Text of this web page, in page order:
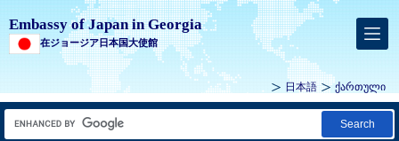
Embassy of Japan in Georgia
在ジョージア日本国大使館
日本語 ქართული
Search